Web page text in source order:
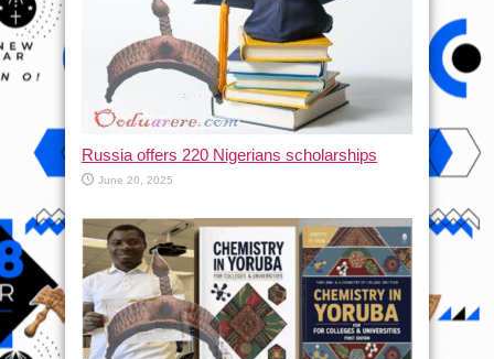
Russia offers 220 Nigerians scholarships
June 20, 2025